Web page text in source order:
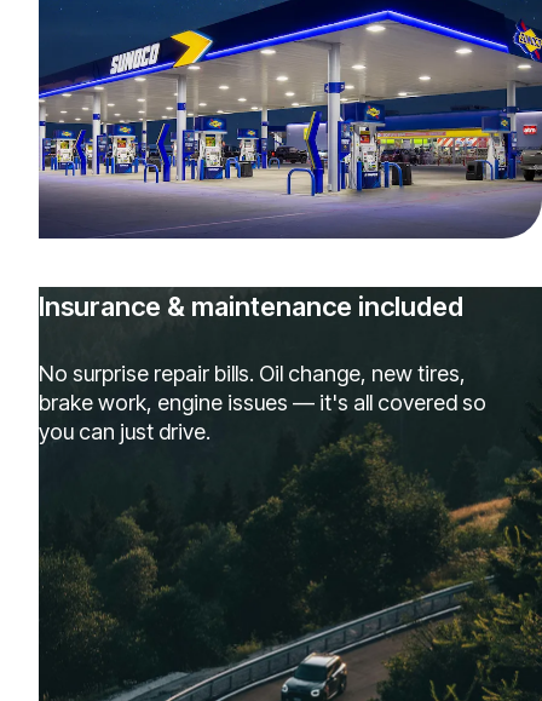
Insurance & maintenance included
No surprise repair bills. Oil change, new tires,
brake work, engine issues — it's all covered so
you can just drive.